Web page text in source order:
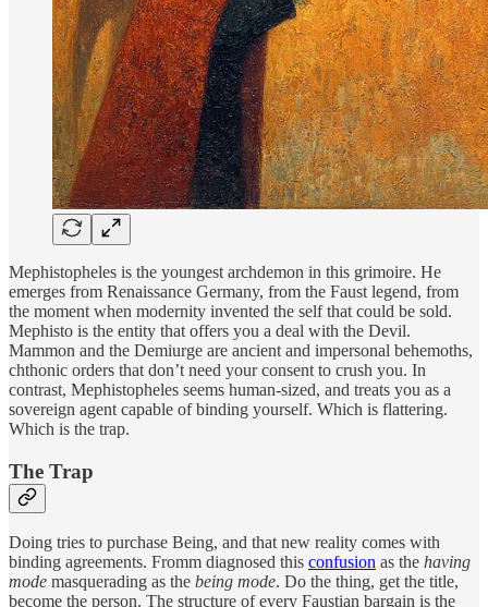
Mephistopheles is the youngest archdemon in this grimoire. He
emerges from Renaissance Germany, from the Faust legend, from
the moment when modernity invented the self that could be sold.
Mephisto is the entity that offers you a deal with the Devil.
Mammon and the Demiurge are ancient and impersonal behemoths,
chthonic orders that don’t need your consent to crush you. In
contrast, Mephistopheles seems human-sized, and treats you as a
sovereign agent capable of binding yourself. Which is flattering.
Which is the trap.
The Trap
Doing tries to purchase Being, and that new reality comes with
binding agreements. Fromm diagnosed this confusion as the having
mode masquerading as the being mode. Do the thing, get the title,
become the person. The structure of every Faustian bargain is the